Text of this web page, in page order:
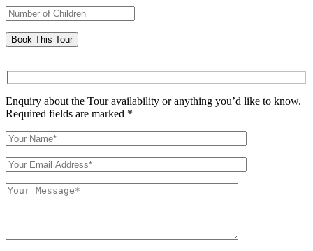
Enquiry about the Tour availability or anything you’d like to know.
Required fields are marked *